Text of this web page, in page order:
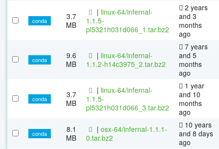
conda
3.7
MB
| linux-64/infernal-
1.1.5-
pl5321h031d066_1.tar.bz2
2 years
and 3
months
ago
conda
9.6
MB
| linux-64/infernal-
1.1.2-h14c3975_2.tar.bz2
7 years
and 5
months
ago
conda
3.7
MB
| linux-64/infernal-
1.1.5-
pl5321h031d066_3.tar.bz2
1 year
and 10
months
ago
conda
8.1
MB
| osx-64/infernal-1.1.1-
0.tar.bz2
10 years
and 8 days
ago